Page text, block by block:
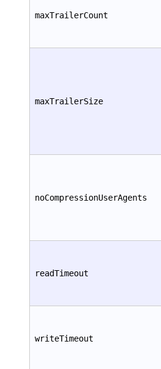
maxTrailerCount
maxTrailerSize
noCompressionUserAgents
readTimeout
writeTimeout